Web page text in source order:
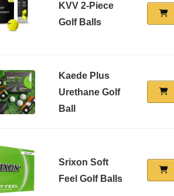
KVV 2-Piece
Golf Balls
Kaede Plus
Urethane Golf
Ball
Srixon Soft
Feel Golf Balls